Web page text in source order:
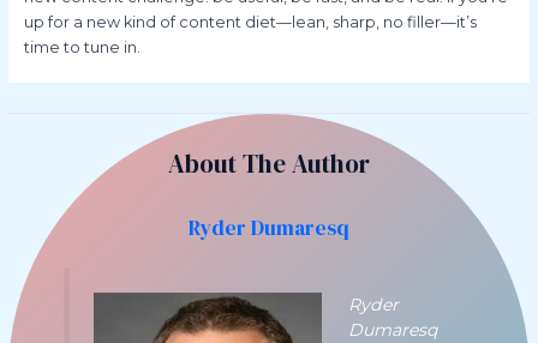
up for a new kind of content diet—lean, sharp, no filler—it’s
time to tune in.
About The Author
Ryder Dumaresq
Ryder
Dumaresq